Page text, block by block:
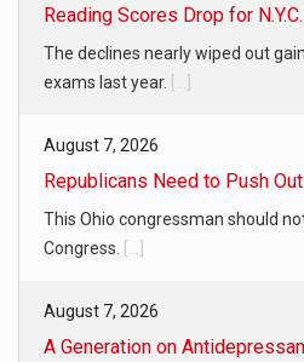
Reading Scores Drop for
The declines nearly wiped out
exams last year.
August 7, 2026
Republicans Need to Push
This Ohio congressman should
Congress.
August 7, 2026
A Generation on